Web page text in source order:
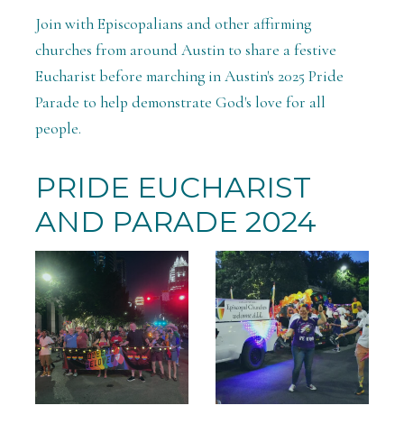
Join with Episcopalians and other affirming
churches from around Austin to share a festive
Eucharist before marching in Austin's 2025 Pride
Parade to help demonstrate God's love for all
people.
PRIDE EUCHARIST
AND PARADE 2024